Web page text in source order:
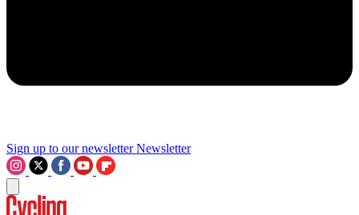
Sign up to our newsletter Newsletter